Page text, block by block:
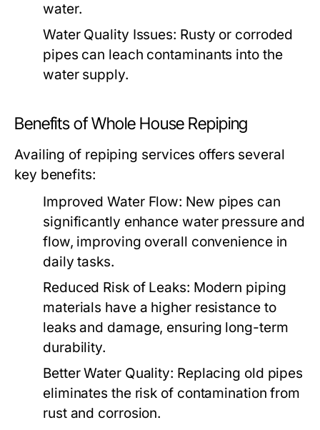
water.
Water Quality Issues: Rusty or corroded
pipes can leach contaminants into the
water supply.
Benefits of Whole House Repiping
Availing of repiping services offers several
key benefits:
Improved Water Flow: New pipes can
significantly enhance water pressure and
flow, improving overall convenience in
daily tasks.
Reduced Risk of Leaks: Modern piping
materials have a higher resistance to
leaks and damage, ensuring long-term
durability.
Better Water Quality: Replacing old pipes
eliminates the risk of contamination from
rust and corrosion.